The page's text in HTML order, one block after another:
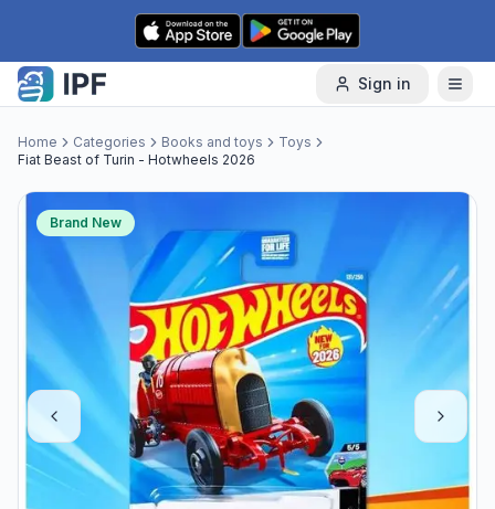
Skip to content
Sign in
Home Categories Books and toys
Toys
Fiat Beast of Turin - Hotwheels 2026
Brand New